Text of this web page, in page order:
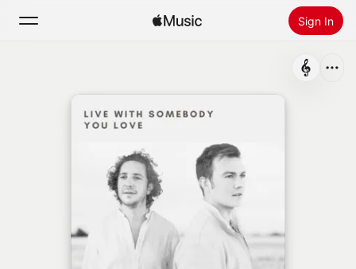
Sign In
Install Apple Music